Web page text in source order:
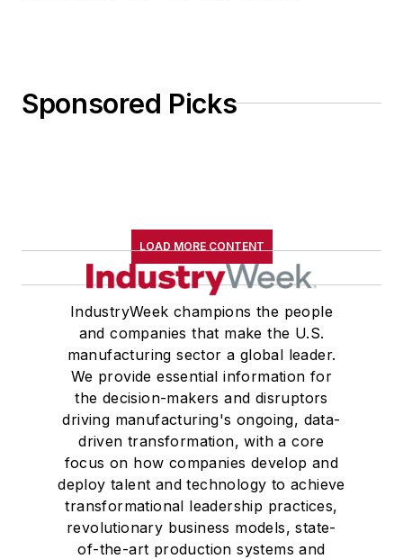
Sponsored Picks
LOAD MORE CONTENT
IndustryWeek champions the people
and companies that make the U.S.
manufacturing sector a global leader.
We provide essential information for
the decision-makers and disruptors
driving manufacturing's ongoing, data-
driven transformation, with a core
focus on how companies develop and
deploy talent and technology to achieve
transformational leadership practices,
revolutionary business models, state-
of-the-art production systems and